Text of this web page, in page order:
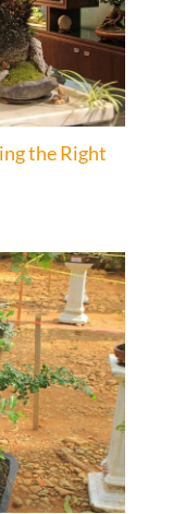
the Right